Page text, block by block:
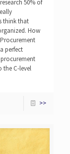
50% of
think that
How
perfect
the C-level
>>